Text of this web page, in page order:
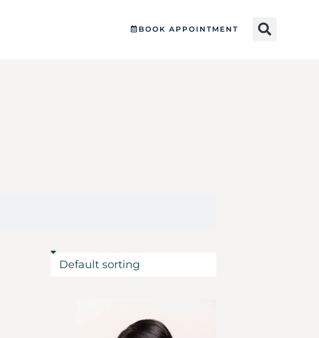
BOOK APPOINTMENT